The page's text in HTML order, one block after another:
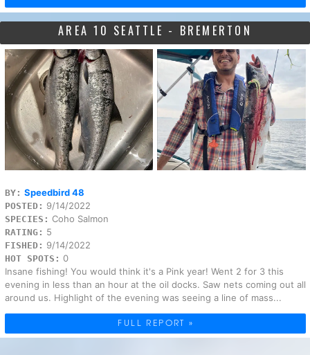
AREA 10 SEATTLE - BREMERTON
BY: Speedbird 48
POSTED: 9/14/2022
SPECIES: Coho Salmon
RATING: 5
FISHED: 9/14/2022
HOT SPOTS: 0
Insane fishing! You would think it's a Pink year! Went 2 for 3 this
evening in less than an hour at the oil docks. Saw nets coming out all
around us. Highlight of the evening was seeing a line of mass...
FULL REPORT »